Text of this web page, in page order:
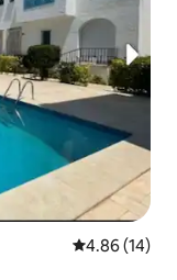
4.86 out of 5
4.86 (14)